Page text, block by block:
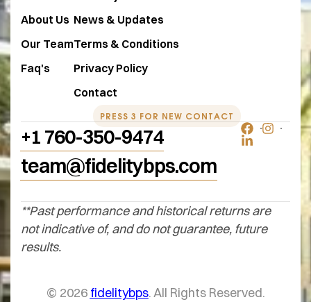
About Us
Our Team
Faq's
News & Updates
Terms & Conditions
Privacy Policy
Contact
+1 760-350-9474
team@fidelitybps.com
PRESS 3 FOR NEW CONTACT
**Past performance and historical returns are
not indicative of, and do not guarantee, future
results.
© 2026 fidelitybps. All Rights Reserved.